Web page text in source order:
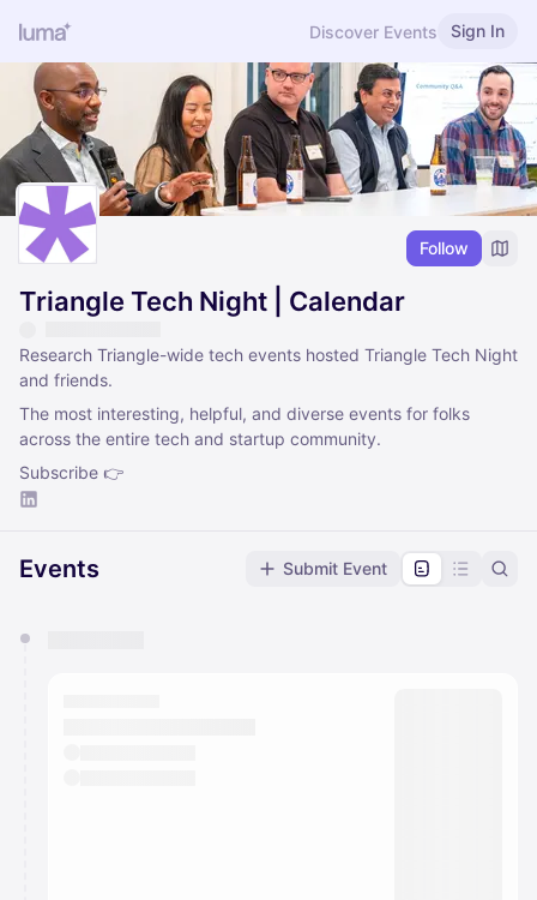
Discover Events Sign In
Follow
Triangle Tech Night | Calendar
Research Triangle-wide tech events hosted Triangle Tech Night
and friends.
The most interesting, helpful, and diverse events for folks
across the entire tech and startup community.
Subscribe 👉
Events Submit Event